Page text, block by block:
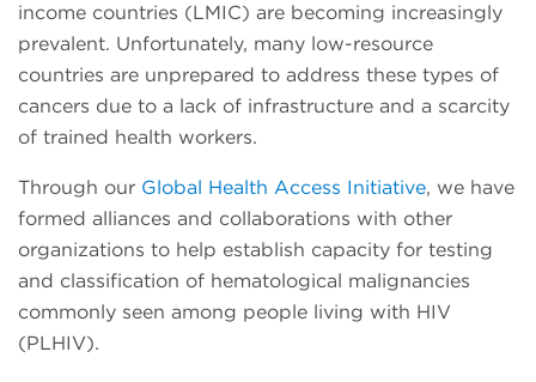
income countries (LMIC) are becoming increasingly
prevalent. Unfortunately, many low-resource
countries are unprepared to address these types of
cancers due to a lack of infrastructure and a scarcity
of trained health workers.
Through our Global Health Access Initiative, we have
formed alliances and collaborations with other
organizations to help establish capacity for testing
and classification of hematological malignancies
commonly seen among people living with HIV
(PLHIV).